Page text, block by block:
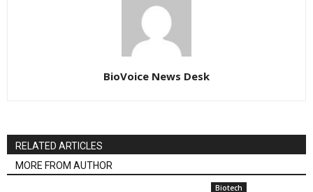
BioVoice News Desk
RELATED ARTICLES
MORE FROM AUTHOR
Biotech